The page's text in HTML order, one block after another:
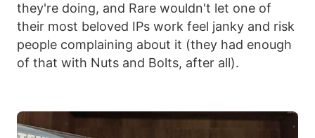
they're doing, and Rare wouldn't let one of
their most beloved IPs work feel janky and risk
people complaining about it (they had enough
of that with Nuts and Bolts, after all).